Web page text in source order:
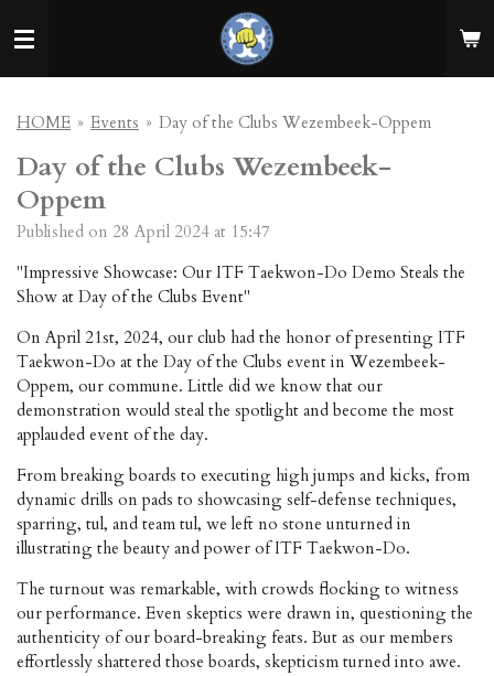
to
HOME » Events » Day of the Clubs Wezembeek-Oppem
Day of the Clubs Wezembeek-
Oppem
Published on 28 April 2024 at 15:47
"Impressive Showcase: Our ITF Taekwon-Do Demo Steals the
Show at Day of the Clubs Event"
On April 21st, 2024, our club had the honor of presenting ITF
Taekwon-Do at the Day of the Clubs event in Wezembeek-
Oppem, our commune. Little did we know that our
demonstration would steal the spotlight and become the most
applauded event of the day.
From breaking boards to executing high jumps and kicks, from
dynamic drills on pads to showcasing self-defense techniques,
sparring, tul, and team tul, we left no stone unturned in
illustrating the beauty and power of ITF Taekwon-Do.
The turnout was remarkable, with crowds flocking to witness
our performance. Even skeptics were drawn in, questioning the
authenticity of our board-breaking feats. But as our members
effortlessly shattered those boards, skepticism turned into awe.